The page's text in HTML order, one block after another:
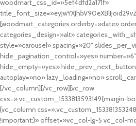
woodmart_css_id=»5ef4dfd2a171f»
[woodmart_categories orderby=»date»
categories_design=»alt»
style=»carousel» spacing=»20″
hide_pagination_control=»yes» number=»6″
hide_empty=»yes»
autoplay=»no» lazy_loading=»no»
[/vc_column][/vc_row][vc_row
css=».vc_custom_1533813593149{margin-
[vc_column
!important;}» offset=»vc_col-lg-5 vc_col-